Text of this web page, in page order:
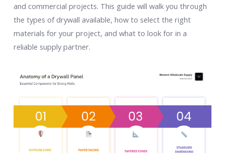
and commercial projects. This guide will walk you through
the types of drywall available, how to select the right
materials for your project, and what to look for in a
reliable supply partner.